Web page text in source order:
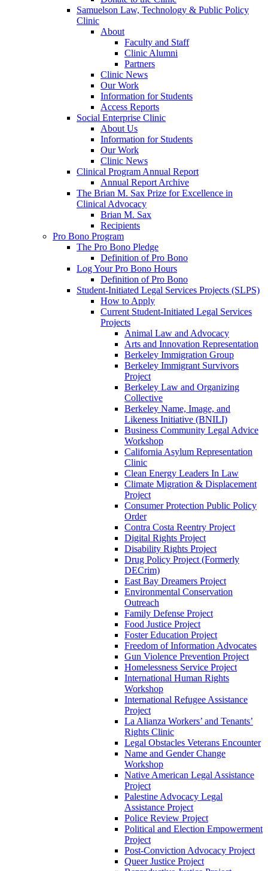
Samuelson Law, Technology & Public Policy
Clinic
About
Faculty and Staff
Clinic Alumni
Partners
Clinic News
Our Work
Information for Students
Access Reports
Social Enterprise Clinic
About Us
Information for Students
Our Work
Clinic News
Clinical Program Annual Report
Annual Report Archive
The Brian M. Sax Prize for Excellence in
Clinical Advocacy
Brian M. Sax
Recipients
Pro Bono Program
The Pro Bono Pledge
Definition of Pro Bono
Log Your Pro Bono Hours
Definition of Pro Bono
Student-Initiated Legal Services Projects (SLPS)
How to Apply
Current Student-Initiated Legal Services
Projects
Animal Law and Advocacy
Arts and Innovation Representation
Berkeley Immigration Group
Berkeley Immigrant Survivors
Project
Berkeley Law and Organizing
Collective
Berkeley Name, Image, and
Likeness Initiative (BNILI)
Business Community Legal Advice
Workshop
California Asylum Representation
Clinic
Clean Energy Leaders In Law
Climate Migration & Displacement
Project
Consumer Protection Public Policy
Order
Contra Costa Reentry Project
Digital Rights Project
Disability Rights Project
Drug Policy Project (Formerly
DECrim)
East Bay Dreamers Project
Environmental Conservation
Outreach
Family Defense Project
Food Justice Project
Foster Education Project
Freedom of Information Advocates
Gun Violence Prevention Project
Homelessness Service Project
International Human Rights
Workshop
International Refugee Assistance
Project
La Alianza Workers’ and Tenants’
Rights Clinic
Legal Obstacles Veterans Encounter
Name and Gender Change
Workshop
Native American Legal Assistance
Project
Palestine Advocacy Legal
Assistance Project
Police Review Project
Political and Election Empowerment
Project
Post-Conviction Advocacy Project
Queer Justice Project